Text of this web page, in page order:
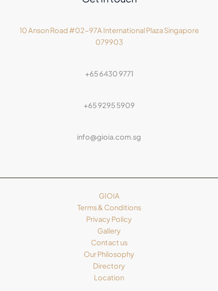
10 Anson Road #02-97A International Plaza Singapore
079903
+65 6430 9771
+65 9295 5909
info@gioia.com.sg
GIOIA
Terms & Conditions
Privacy Policy
Gallery
Contact us
Our Philosophy
Directory
Location